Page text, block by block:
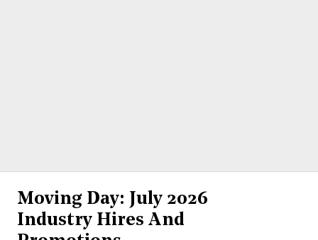
Moving Day: July 2026
Industry Hires And